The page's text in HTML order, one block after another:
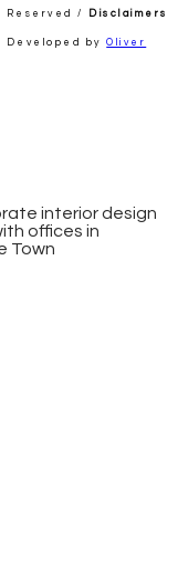
Reserved /
Disclaimers
Developed byOliver
interior design
offices in
Town